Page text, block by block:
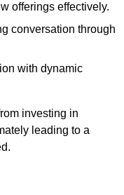
offerings effectively.
conversation through
with dynamic
investing in
leading to a